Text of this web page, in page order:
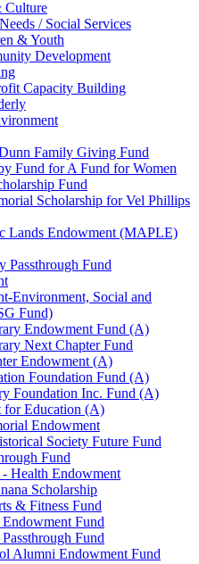
Culture
/ Social Services
& Youth
Development
Capacity Building
Family Giving Fund
Fund for A Fund for Women
Fund
Scholarship for Vel Phillips
Lands Endowment (MAPLE)
Passthrough Fund
Environment, Social and
Fund)
Endowment Fund (A)
Next Chapter Fund
Endowment (A)
Foundation Fund (A)
Foundation Inc. Fund (A)
for Education (A)
Endowment
Society Future Fund
Fund
Health Endowment
Scholarship
& Fitness Fund
Fund
Fund
Alumni Endowment Fund